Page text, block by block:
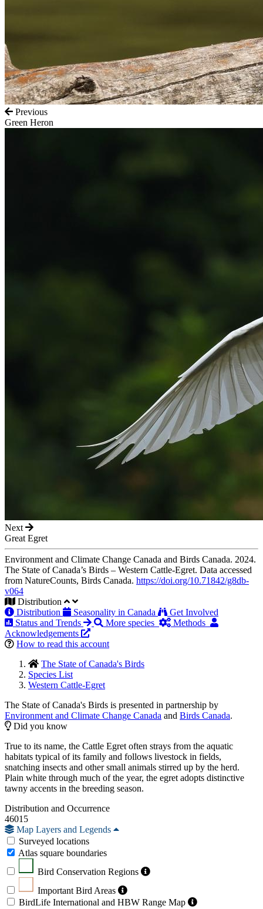
Previous
Green Heron
Next
Great Egret
Environment and Climate Change Canada and Birds Canada. 2024.
The State of Canada’s Birds – Western Cattle-Egret. Data accessed
from NatureCounts, Birds Canada. https://doi.org/10.71842/g8db-
v064
Distribution
Distribution
Seasonality in Canada
Get Involved
Status and Trends
More species
Methods
Acknowledgements
How to read this account
The State of Canada's Birds
Species List
Western Cattle-Egret
The State of Canada's Birds is presented in partnership by
Environment and Climate Change Canada and Birds Canada.
Did you know
True to its name, the Cattle Egret often strays from the aquatic
habitats typical of its family and follows livestock in fields,
snatching insects and other small animals stirred up by the herd.
Plain white through much of the year, the egret adopts distinctive
tawny accents in the breeding season.
Distribution and Occurrence
46015
Map Layers and Legends
Surveyed locations
Atlas square boundaries
Bird Conservation Regions
Important Bird Areas
BirdLife International and HBW Range Map